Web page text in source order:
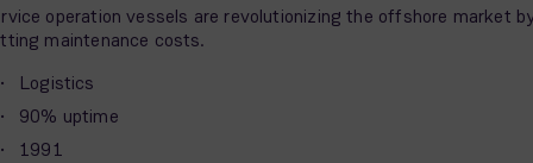
operation vessels are revolutionizing the offshore market
maintenance costs.
Logistics
90% uptime
1991